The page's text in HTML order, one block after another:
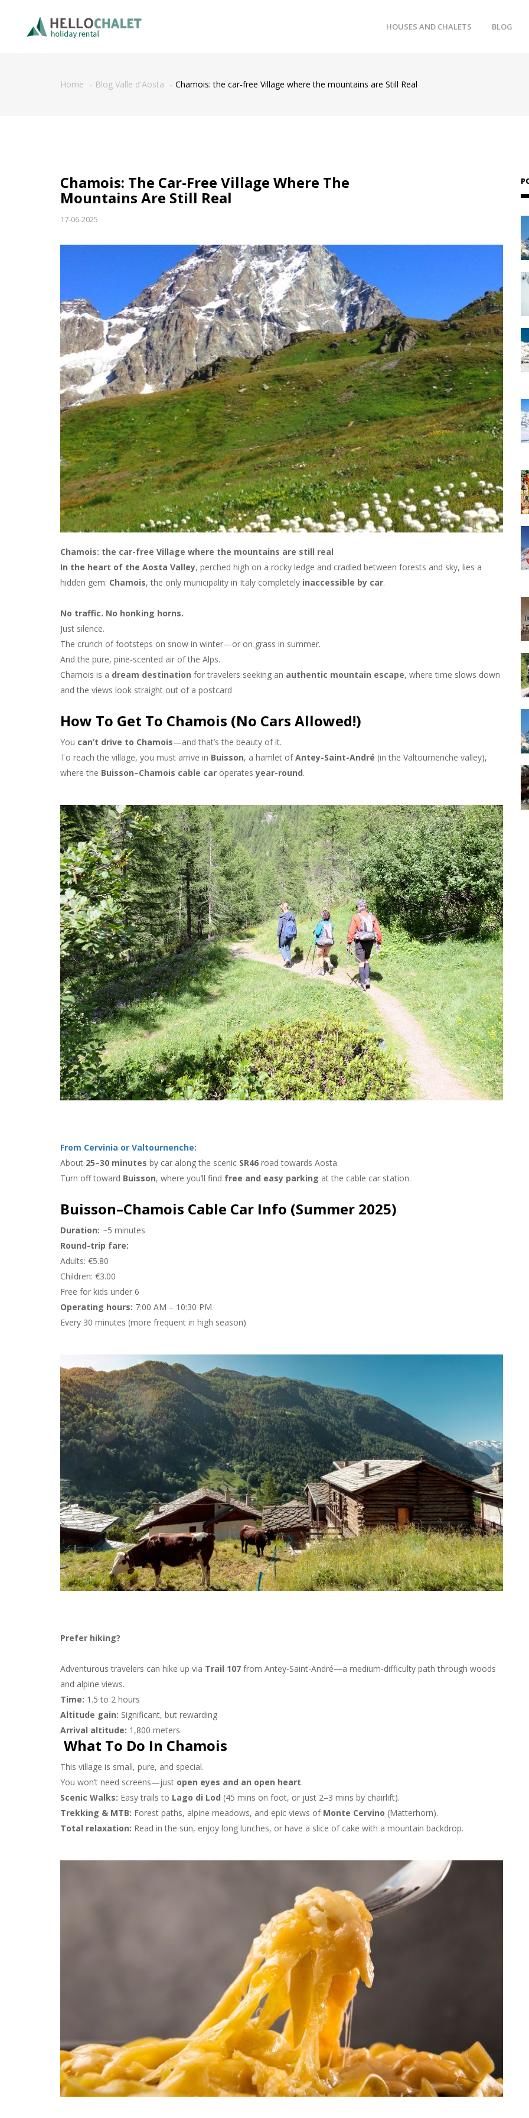
HOUSES AND CHALETS BLOG
Home Blog Valle d'Aosta Chamois: the car-free Village where the mountains are Still Real
Chamois: The Car-Free Village Where The
Mountains Are Still Real
17-06-2025
Chamois: the car-free Village where the mountains are still real
In the heart of the Aosta Valley, perched high on a rocky ledge and cradled between forests and sky, lies a
hidden gem: Chamois, the only municipality in Italy completely inaccessible by car.
No traffic. No honking horns.
Just silence.
The crunch of footsteps on snow in winter—or on grass in summer.
And the pure, pine-scented air of the Alps.
Chamois is a dream destination for travelers seeking an authentic mountain escape, where time slows down
and the views look straight out of a postcard
How To Get To Chamois (No Cars Allowed!)
You can’t drive to Chamois—and that’s the beauty of it.
To reach the village, you must arrive in Buisson, a hamlet ofAntey-Saint-André (in the Valtournenche valley),
where the Buisson–Chamois cable car operatesyear-round.
From Cervinia or Valtournenche:
About 25–30 minutes by car along the scenic SR46 road towards Aosta.
Turn off toward Buisson, where you’ll find free and easy parking at the cable car station.
Buisson–Chamois Cable Car Info (Summer 2025)
Duration: ~5 minutes
Round-trip fare:
Adults: €5.80
Children: €3.00
Free for kids under 6
Operating hours: 7:00 AM – 10:30 PM
Every 30 minutes (more frequent in high season)
Prefer hiking?
Adventurous travelers can hike up via Trail 107 from Antey-Saint-André—a medium-difficulty path through woods
and alpine views.
Time: 1.5 to 2 hours
Altitude gain: Significant, but rewarding
Arrival altitude: 1,800 meters
What To Do In Chamois
This village is small, pure, and special.
You won’t need screens—just open eyes and an open heart.
Scenic Walks: Easy trails to Lago di Lod (45 mins on foot, or just 2–3 mins by chairlift).
Trekking & MTB: Forest paths, alpine meadows, and epic views of Monte Cervino (Matterhorn).
Total relaxation: Read in the sun, enjoy long lunches, or have a slice of cake with a mountain backdrop.
In Winter:
28-10-2025
Invest In Cervinia And Valtournenche